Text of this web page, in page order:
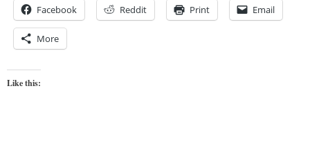
Facebook Reddit Print Email
More
Like this: